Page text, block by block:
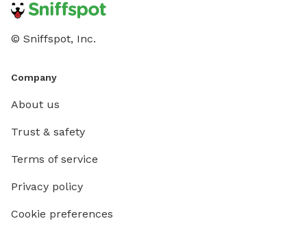
© Sniffspot, Inc.
Company
About us
Trust & safety
Terms of service
Privacy policy
Cookie preferences